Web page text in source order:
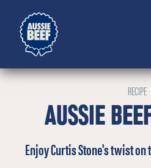
RECIPE
AUSSIE
Enjoy Curtis Stone's twist on